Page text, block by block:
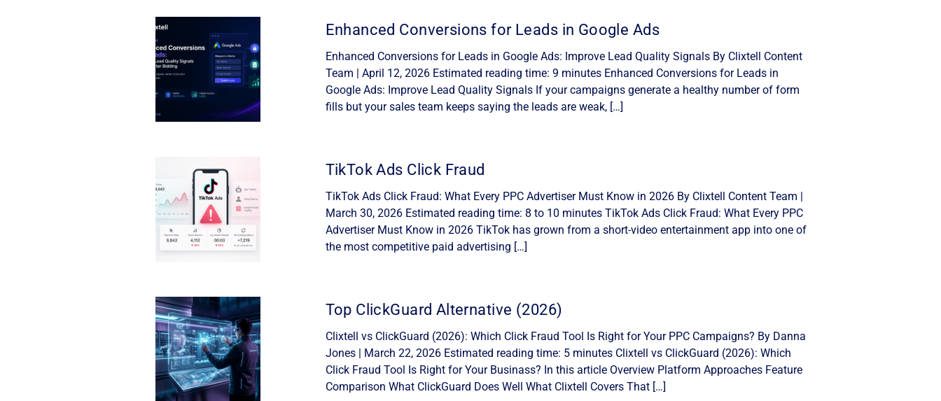
Enhanced Conversions for Leads in Google Ads
Enhanced Conversions for Leads in Google Ads: Improve Lead Quality Signals By Clixtell Content
Team | April 12, 2026 Estimated reading time: 9 minutes Enhanced Conversions for Leads in
Google Ads: Improve Lead Quality Signals If your campaigns generate a healthy number of form
fills but your sales team keeps saying the leads are weak, […]
TikTok Ads Click Fraud
TikTok Ads Click Fraud: What Every PPC Advertiser Must Know in 2026 By Clixtell Content Team |
March 30, 2026 Estimated reading time: 8 to 10 minutes TikTok Ads Click Fraud: What Every PPC
Advertiser Must Know in 2026 TikTok has grown from a short-video entertainment app into one of
the most competitive paid advertising […]
Top ClickGuard Alternative (2026)
Clixtell vs ClickGuard (2026): Which Click Fraud Tool Is Right for Your PPC Campaigns? By Danna
Jones | March 22, 2026 Estimated reading time: 5 minutes Clixtell vs ClickGuard (2026): Which
Click Fraud Tool Is Right for Your Businass? In this article Overview Platform Approaches Feature
Comparison What ClickGuard Does Well What Clixtell Covers That […]